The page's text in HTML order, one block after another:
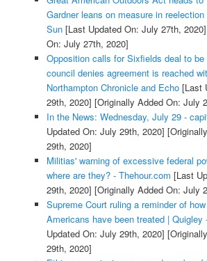
Gardner leans on measure in
Sun[Last Updated On: July 27th, 2020]
On: July 27th, 2020]
Opposition calls for Sixfields deal to
council denies agreement is reached
Northampton Chronicle and Echo[Last
29th, 2020] [Originally Added On: July
In the News: Wednesday, July 29 -
Updated On: July 29th, 2020]
29th, 2020]
Militias' warning of excessive federal
where are they? - Thehour.com [Last
29th, 2020] [Originally Added On: July
Supreme Court ruling a reminder of
Americans have been treated | Quigley
Updated On: July 29th, 2020]
29th, 2020]